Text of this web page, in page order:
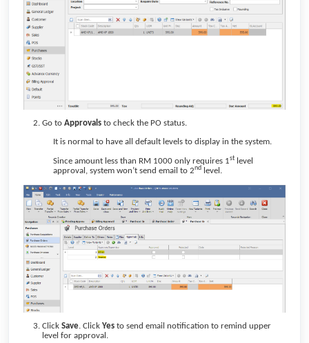
Go to Approvals to check the PO status.
It is normal to have all default levels to display in the system.
Since amount less than RM 1000 only requires 1st
level
approval, system won’t send email to 2nd level.
Click Save. Click Yes to send email notification to remind upper
level for approval.